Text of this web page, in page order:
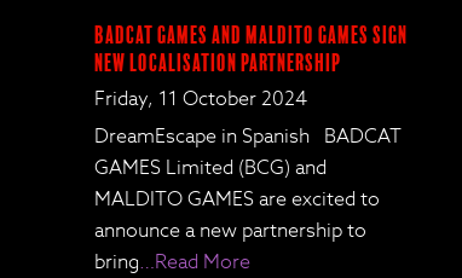
BadCat Games and Maldito Games Sign
New Localisation Partnership
Friday, 11 October 2024
DreamEscape in Spanish BADCAT
GAMES Limited (BCG) and
MALDITO GAMES are excited to
announce a new partnership to
bring…Read More